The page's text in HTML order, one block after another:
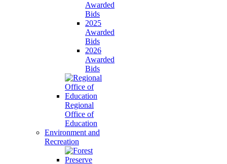
Awarded
Bids
2025
Awarded
Bids
2026
Awarded
Bids
Regional
Office of
Education
Environment and
Recreation